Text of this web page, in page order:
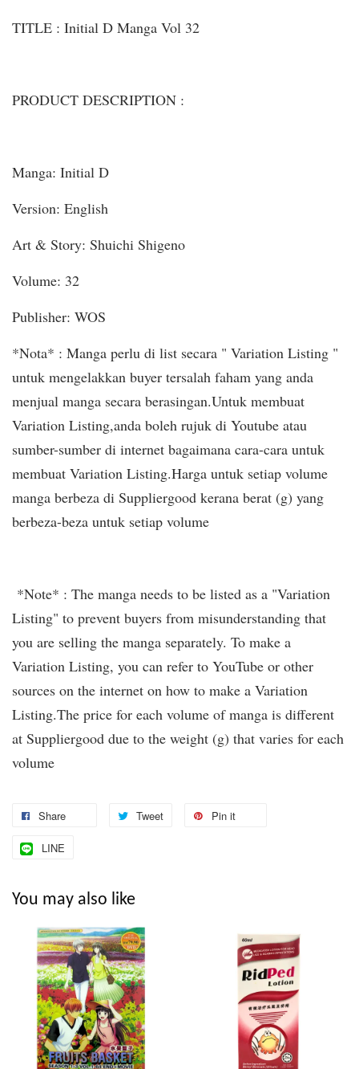
TITLE : Initial D Manga Vol 32
PRODUCT DESCRIPTION :
Manga: Initial D
Version: English
Art & Story: Shuichi Shigeno
Volume: 32
Publisher: WOS
*Nota* : Manga perlu di list secara " Variation Listing "
untuk mengelakkan buyer tersalah faham yang anda
menjual manga secara berasingan.Untuk membuat
Variation Listing,anda boleh rujuk di Youtube atau
sumber-sumber di internet bagaimana cara-cara untuk
membuat Variation Listing.Harga untuk setiap volume
manga berbeza di Suppliergood kerana berat (g) yang
berbeza-beza untuk setiap volume
*Note* : The manga needs to be listed as a "Variation
Listing" to prevent buyers from misunderstanding that
you are selling the manga separately. To make a
Variation Listing, you can refer to YouTube or other
sources on the internet on how to make a Variation
Listing.The price for each volume of manga is different
at Suppliergood due to the weight (g) that varies for each
volume
Share Tweet Pin it
LINE
You may also like